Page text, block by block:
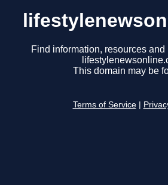
Find information, resources
This domain may be
Terms of Service